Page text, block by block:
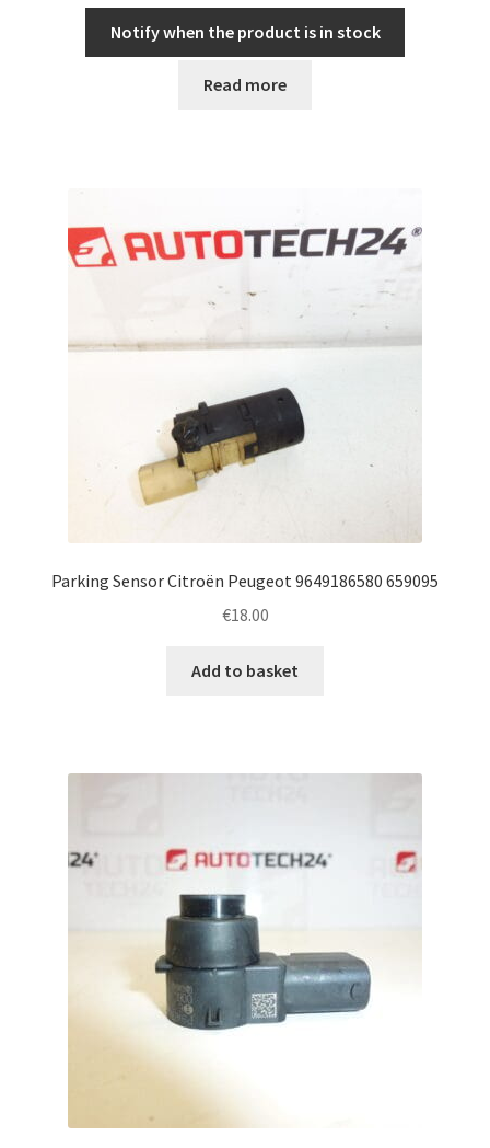
Notify when the product is in stock
Read more
Parking Sensor Citroën Peugeot 9649186580 659095
€18.00
Add to basket